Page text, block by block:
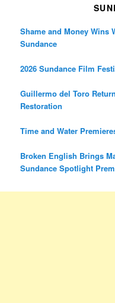
Shame and Money Wins
Sundance
2026 Sundance Film
Guillermo del Toro
Restoration
Time and Water
Broken English Brings
Sundance Spotlight